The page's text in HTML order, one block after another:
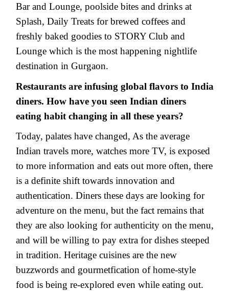
Bar and Lounge, poolside bites and drinks at
Splash, Daily Treats for brewed coffees and
freshly baked goodies to STORY Club and
Lounge which is the most happening nightlife
destination in Gurgaon.
Restaurants are infusing global flavors to India
diners. How have you seen Indian diners
eating habit changing in all these years?
Today, palates have changed, As the average
Indian travels more, watches more TV, is exposed
to more information and eats out more often, there
is a definite shift towards innovation and
authentication. Diners these days are looking for
adventure on the menu, but the fact remains that
they are also looking for authenticity on the menu,
and will be willing to pay extra for dishes steeped
in tradition. Heritage cuisines are the new
buzzwords and gourmetfication of home-style
food is being re-explored even while eating out.